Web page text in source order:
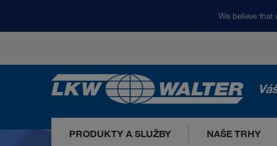
We believe that
PRODUKTY A SLUŽBY NAŠE TRHY